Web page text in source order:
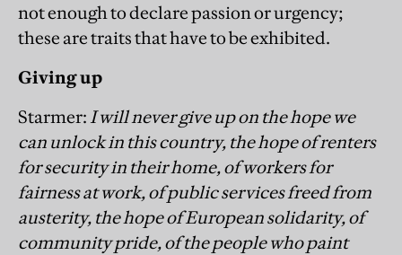
not enough to declare passion or urgency;
these are traits that have to be exhibited.
Giving up
Starmer: I will never give up on the hope we
can unlock in this country, the hope of renters
for security in their home, of workers for
fairness at work, of public services freed from
austerity, the hope of European solidarity, of
community pride, of the people who paint